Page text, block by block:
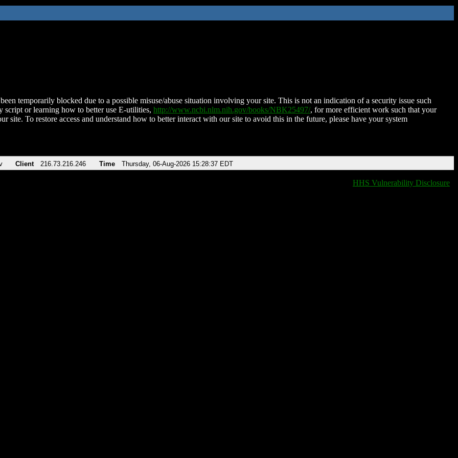
temporarily blocked due to a possible misuse/abuse situation involving your site. This is not an indication of a security issue such
script or learning how to better use E-utilities, http://www.ncbi.nlm.nih.gov/books/NBK25497/, for more efficient work such that your
site. To restore access and understand how to better interact with our site to avoid this in the future, please have your system
Client 216.73.216.246 Time Thursday, 06-Aug-2026 15:28:37 EDT
HHS Vulnerability Disclosure